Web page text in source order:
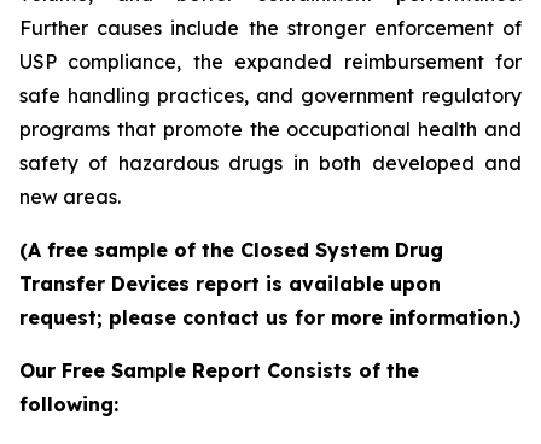
Further causes include the stronger enforcement of
USP compliance, the expanded reimbursement for
safe handling practices, and government regulatory
programs that promote the occupational health and
safety of hazardous drugs in both developed and
new areas.
(A free sample of the Closed System Drug
Transfer Devices report is available upon
request; please contact us for more information.)
Our Free Sample Report Consists of the
following: